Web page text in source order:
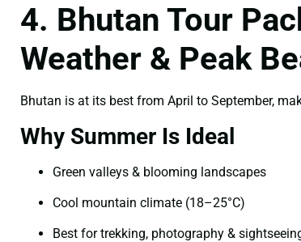
4. Bhutan Tour
Weather & Peak
Bhutan is at its best from April to September,
Why Summer Is Ideal
Green valleys & blooming landscapes
Cool mountain climate (18–25°C)
Best for trekking, photography &